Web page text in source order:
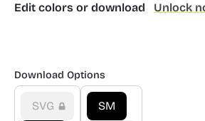
Edit colors or download Unlock
Download Options
SVG SM